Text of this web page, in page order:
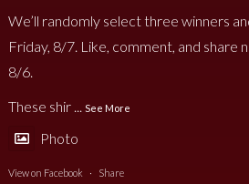
We’ll randomly select three winners
Friday, 8/7. Like, comment, and share
8/6.
These shir ... See More
Photo
View on Facebook · Share